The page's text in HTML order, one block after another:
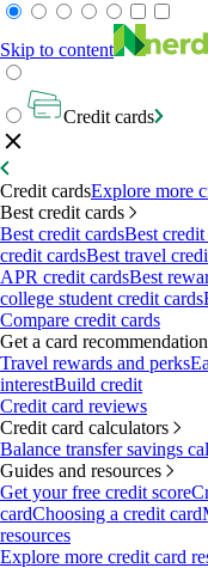
Skip to content
Credit cards
Credit cardsExplore more
Best credit cards
Best credit cardsBest
credit cardsBest travel
APR credit cardsBest
college student credit cards
Compare credit cards
Get a card recommendation
Travel rewards and perks
interestBuild credit
Credit card reviews
Credit card calculators
Balance transfer savings
Guides and resources
Get your free credit score
cardChoosing a credit card
resources
Explore more credit card